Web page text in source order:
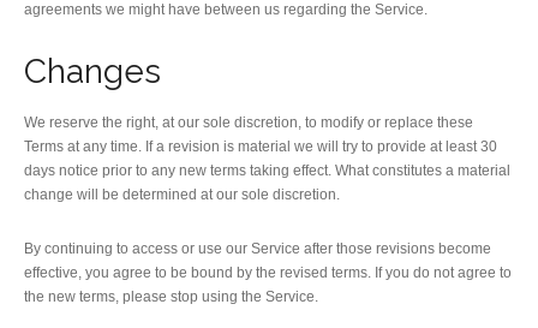
agreements we might have between us regarding the Service.
Changes
We reserve the right, at our sole discretion, to modify or replace these
Terms at any time. If a revision is material we will try to provide at least 30
days notice prior to any new terms taking effect. What constitutes a material
change will be determined at our sole discretion.
By continuing to access or use our Service after those revisions become
effective, you agree to be bound by the revised terms. If you do not agree to
the new terms, please stop using the Service.